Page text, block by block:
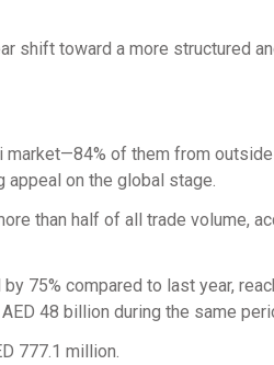
shift toward a more structured
of them from outside
appeal on the global stage.
than half of all trade volume,
75% compared to last year,
48 billion during the same
777.1 million.